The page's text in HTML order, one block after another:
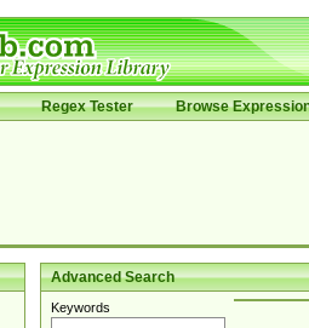
Regex Tester Browse
Advanced Search
Keywords